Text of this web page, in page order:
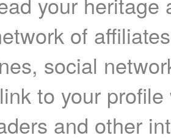
of
social
to your
and other